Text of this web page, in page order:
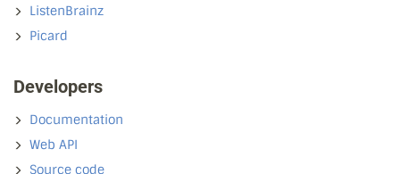
ListenBrainz
Picard
Developers
Documentation
Web API
Source code